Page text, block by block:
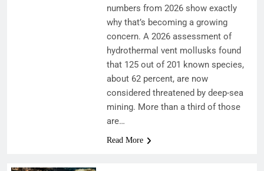
numbers from 2026 show exactly
why that’s becoming a growing
concern. A 2026 assessment of
hydrothermal vent mollusks found
that 125 out of 201 known species,
about 62 percent, are now
considered threatened by deep-sea
mining. More than a third of those
are…
Read More